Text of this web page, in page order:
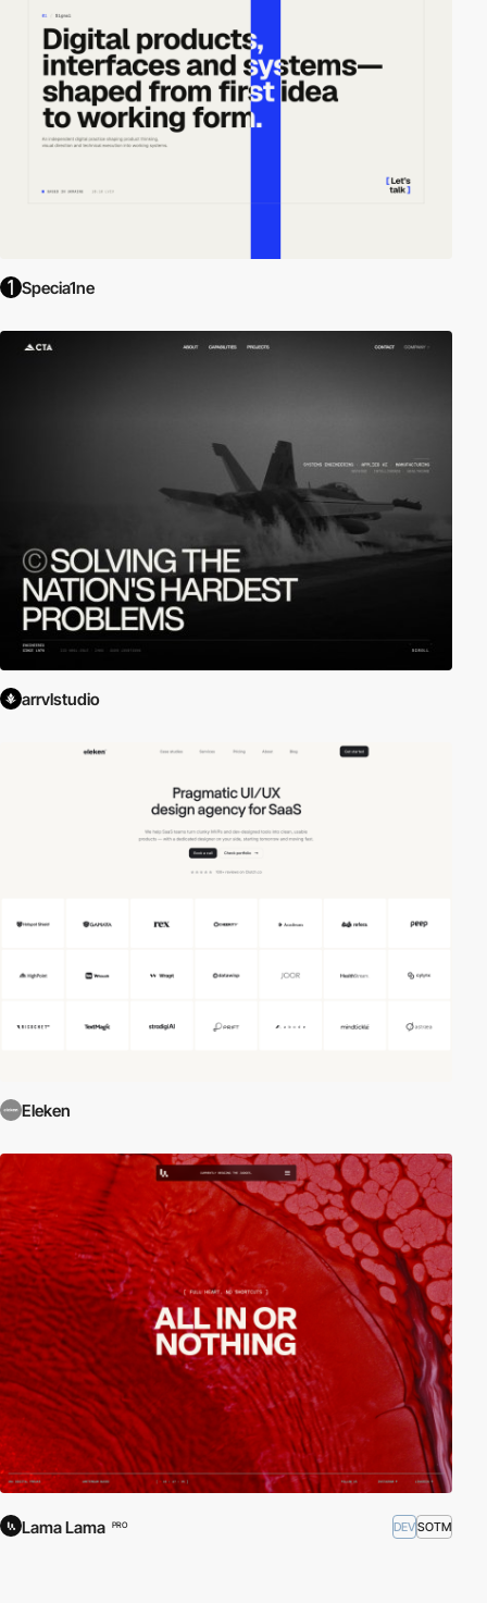
Specia1ne
arrvlstudio
Eleken
Lama Lama PRO DEVSOTM